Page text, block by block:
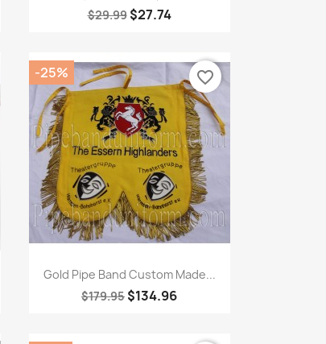
$29.99 $27.74
Quick view
Gold Pipe Band Custom Made...
$179.95 $134.96
-25% favorite_border